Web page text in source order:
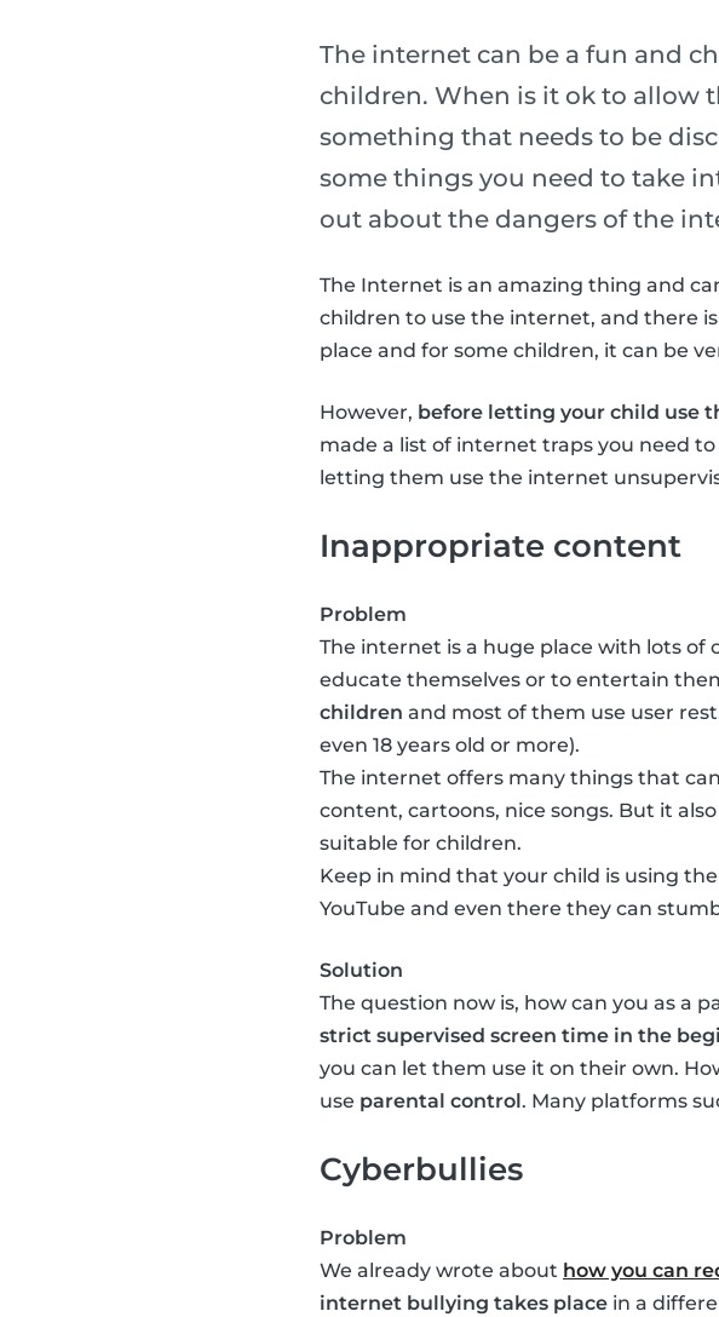
The internet can be a fun and
children. When is it ok to allow
something that needs to be
some things you need to take
out about the dangers of the
The Internet is an amazing thing and
children to use the internet, and there
place and for some children, it can be
However, before letting your child use
made a list of internet traps you need
letting them use the internet
Inappropriate content
Problem
The internet is a huge place with lots
educate themselves or to entertain
children and most of them use user
even 18 years old or more).
The internet offers many things that
content, cartoons, nice songs. But it
suitable for children.
Keep in mind that your child is using
YouTube and even there they can
Solution
The question now is, how can you as a
strict supervised screen time in the
you can let them use it on their own.
use parental control. Many platforms
Cyberbullies
Problem
We already wrote about how you can
internet bullying takes place in a